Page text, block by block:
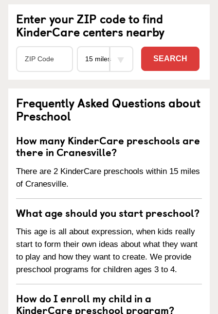
Enter your ZIP code to find
KinderCare centers nearby
SEARCH
Frequently Asked Questions about
Preschool
How many KinderCare preschools are
there in Cranesville?
There are 2 KinderCare preschools within 15 miles
of Cranesville.
What age should you start preschool?
This age is all about expression, when kids really
start to form their own ideas about what they want
to play and how they want to create. We provide
preschool programs for children ages 3 to 4.
How do I enroll my child in a
KinderCare preschool program?